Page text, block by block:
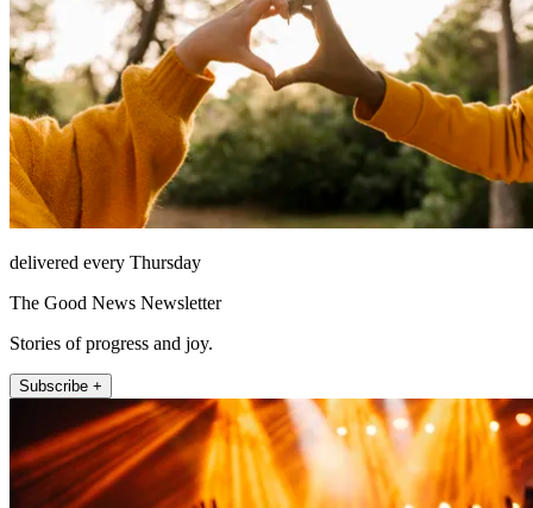
delivered every Thursday
The Good News Newsletter
Stories of progress and joy.
Subscribe +